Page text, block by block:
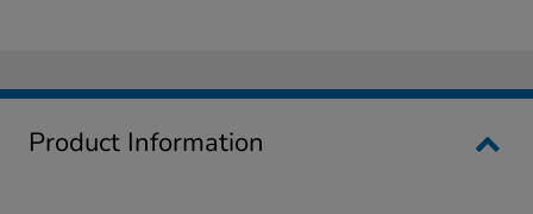
Product Information